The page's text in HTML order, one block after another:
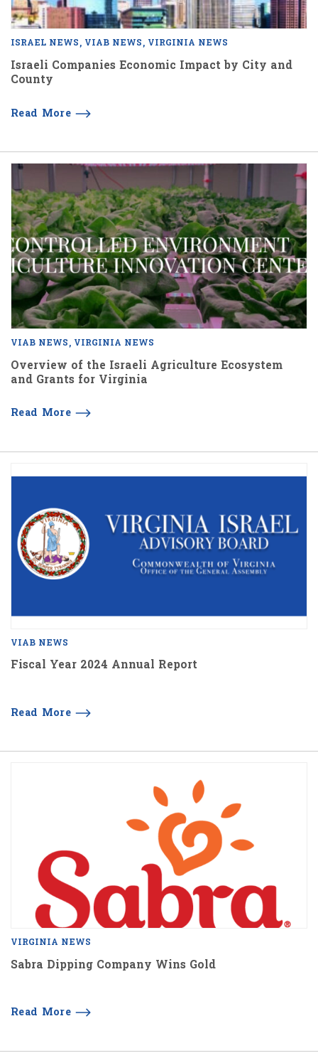
ISRAEL NEWS VIAB NEWS VIRGINIA NEWS
Israeli Companies Economic Impact by City and
County
Read More
VIAB NEWS VIRGINIA NEWS
Overview of the Israeli Agriculture Ecosystem
and Grants for Virginia
Read More
VIAB NEWS
Fiscal Year 2024 Annual Report
Read More
VIRGINIA NEWS
Sabra Dipping Company Wins Gold
Read More